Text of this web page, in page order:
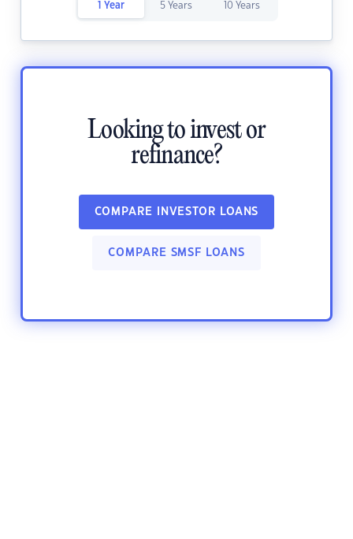
1 Year 5 Years 10 Years
Looking to invest or
refinance?
COMPARE INVESTOR LOANS
COMPARE SMSF LOANS